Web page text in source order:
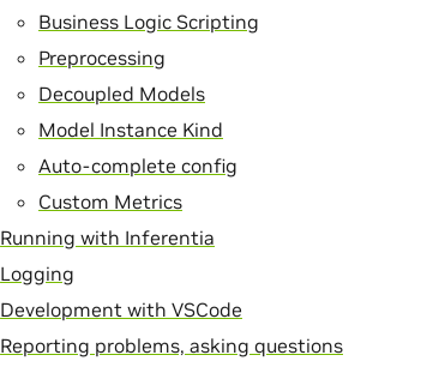
Business Logic Scripting
Preprocessing
Decoupled Models
Model Instance Kind
Auto-complete config
Custom Metrics
Running with Inferentia
Logging
Development with VSCode
Reporting problems, asking questions